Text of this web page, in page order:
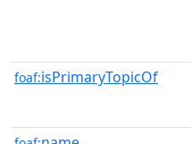
foaf:isPrimaryTopicOf